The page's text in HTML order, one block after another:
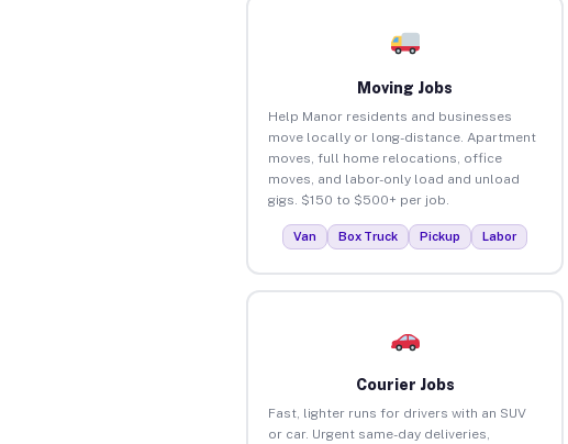
Moving Jobs
Help Manor residents and businesses
move locally or long-distance. Apartment
moves, full home relocations, office
moves, and labor-only load and unload
gigs. $150 to $500+ per job.
Van Box Truck Pickup Labor
Courier Jobs
Fast, lighter runs for drivers with an SUV
or car. Urgent same-day deliveries,